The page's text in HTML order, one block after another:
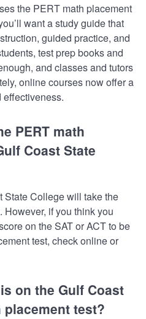
the PERT math placement
want a study guide that
guided practice, and
test prep books and
and classes and tutors
online courses now offer a
PERT math
Coast State
State College will take the
However, if you think you
on the SAT or ACT to be
test, check online or
on the Gulf Coast
placement test?